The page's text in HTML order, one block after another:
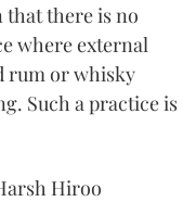
that there is no
where external
rum or whisky
Such a practice is
Hiroo